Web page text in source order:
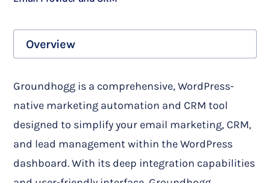
Overview
Groundhogg is a comprehensive, WordPress-
native marketing automation and CRM tool
designed to simplify your email marketing, CRM,
and lead management within the WordPress
dashboard. With its deep integration capabilities